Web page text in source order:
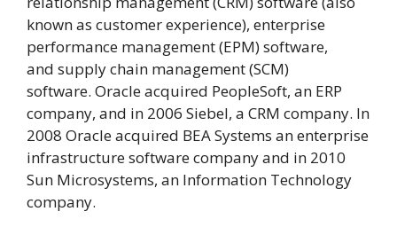
known as customer experience), enterprise
performance management (EPM) software,
and supply chain management (SCM)
software. Oracle acquired PeopleSoft, an ERP
company, and in 2006 Siebel, a CRM company. In
2008 Oracle acquired BEA Systems an enterprise
infrastructure software company and in 2010
Sun Microsystems, an Information Technology
company.